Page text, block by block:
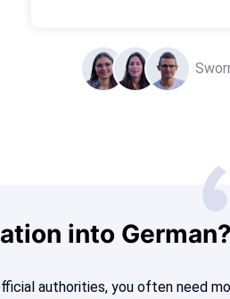
into German?
authorities, you often need